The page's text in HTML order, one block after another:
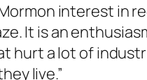
interest in
It is an
hurt a lot of
live.”